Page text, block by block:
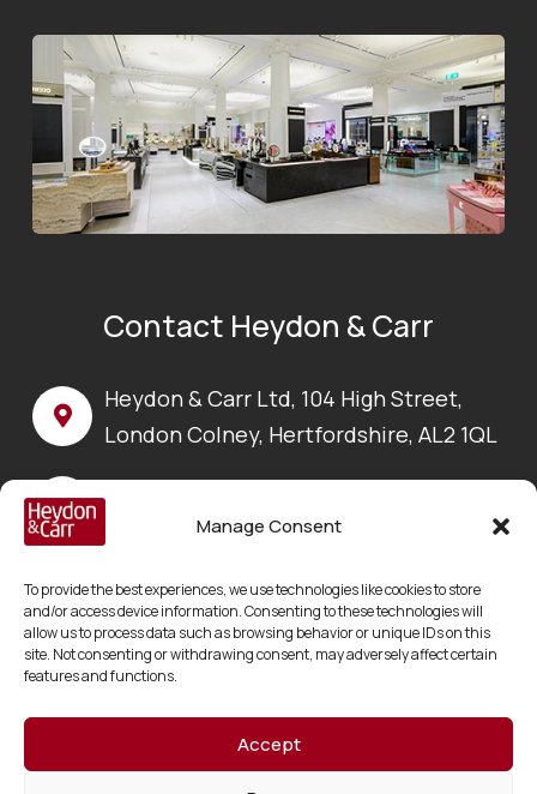
Manage Consent
To provide the best experiences, we use technologies like cookies to store
and/or access device information. Consenting to these technologies will
allow us to process data such as browsing behavior or unique IDs on this
site. Not consenting or withdrawing consent, may adversely affect certain
features and functions.
Accept
Contact Heydon & Carr
Heydon & Carr Ltd, 104 High Street,
London Colney, Hertfordshire, AL2 1QL
Call us on:
Email us at:
enquiries@heydonandcarr.co.uk
Copyright © 2026 Heydon & Carr Ltd